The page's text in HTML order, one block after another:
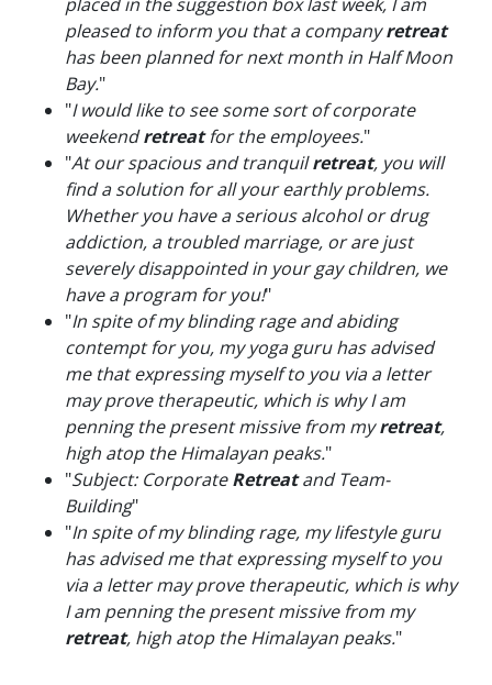
pleased to inform you that a companyretreat
has been planned for next month in Half Moon
Bay."
"I would like to see some sort of corporate
weekendretreatfor the employees."
"At our spacious and tranquilretreat, you will
find a solution for all your earthly problems.
Whether you have a serious alcohol or drug
addiction, a troubled marriage, or are just
severely disappointed in your gay children, we
have a program for you!"
"In spite of my blinding rage and abiding
contempt for you, my yoga guru has advised
me that expressing myself to you via a letter
may prove therapeutic, which is why I am
penning the present missive from myretreat,
high atop the Himalayan peaks."
"Subject: CorporateRetreatand Team-
Building"
"In spite of my blinding rage, my lifestyle guru
has advised me that expressing myself to you
via a letter may prove therapeutic, which is why
I am penning the present missive from my
retreat, high atop the Himalayan peaks."